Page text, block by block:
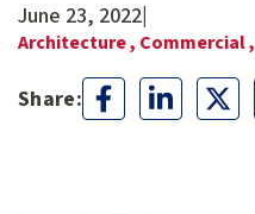
June 23, 2022|
Architecture , Commercial ,